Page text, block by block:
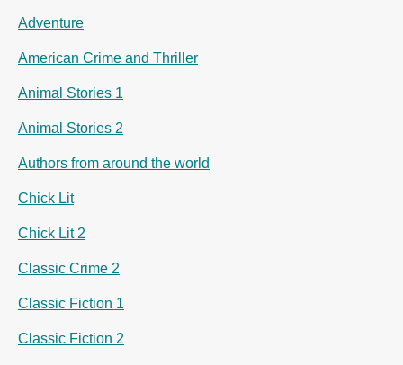
Adventure
American Crime and Thriller
Animal Stories 1
Animal Stories 2
Authors from around the world
Chick Lit
Chick Lit 2
Classic Crime 2
Classic Fiction 1
Classic Fiction 2